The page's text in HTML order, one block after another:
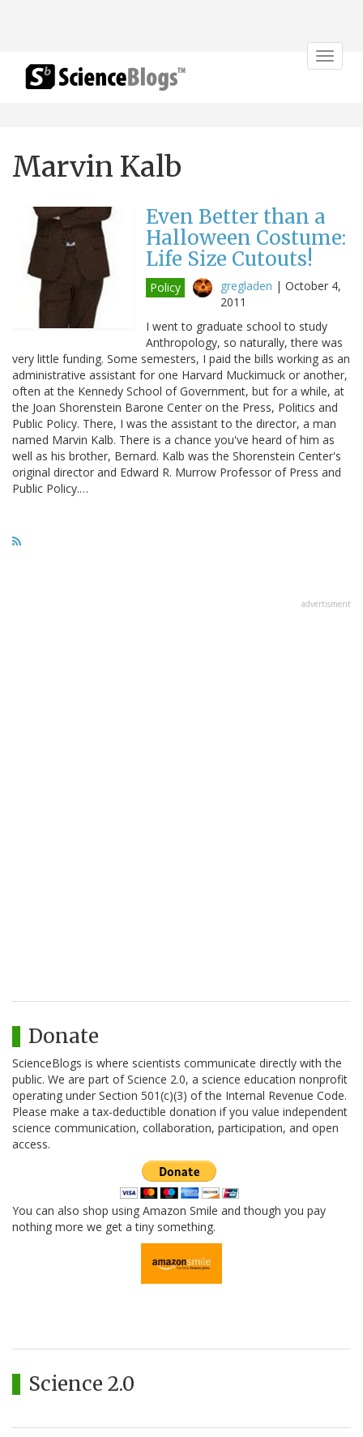
Toggle
Marvin Kalb
Even Better than a
Halloween Costume:
Life Size Cutouts!
Policy gregladen | October 4,
2011
I went to graduate school to study
Anthropology, so naturally, there was
very little funding. Some semesters, I paid the bills working as an
administrative assistant for one Harvard Muckimuck or another,
often at the Kennedy School of Government, but for a while, at
the Joan Shorenstein Barone Center on the Press, Politics and
Public Policy. There, I was the assistant to the director, a man
named Marvin Kalb. There is a chance you've heard of him as
well as his brother, Bernard. Kalb was the Shorenstein Center's
original director and Edward R. Murrow Professor of Press and
Public Policy.…
advertisment
Donate
ScienceBlogs is where scientists communicate directly with the
public. We are part of Science 2.0, a science education nonprofit
operating under Section 501(c)(3) of the Internal Revenue Code.
Please make a tax-deductible donation if you value independent
science communication, collaboration, participation, and open
access.
You can also shop using Amazon Smile and though you pay
nothing more we get a tiny something.
Science 2.0